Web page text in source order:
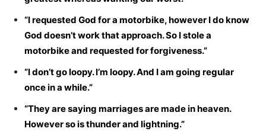
“I requested God for a motorbike, however I do know
God doesn’t work that approach. So I stole a
motorbike and requested for forgiveness.”
“I don’t go loopy. I’m loopy. And I am going regular
once in a while.”
“They are saying marriages are made in heaven.
However so is thunder and lightning.”